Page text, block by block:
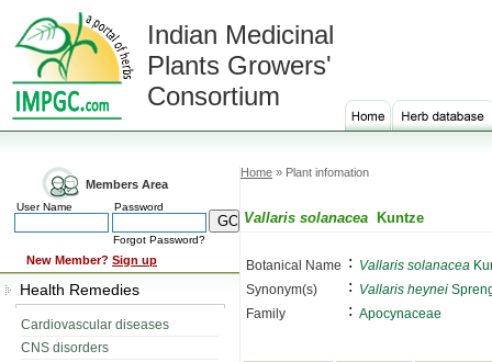
Indian Medicinal
Plants Growers'
Consortium
Members Area
User Name Password
Forgot Password?
New Member? Sign up
Health Remedies
Cardiovascular diseases
CNS disorders
Home » Plant infomation
Vallaris solanacea Kuntze
Botanical Name : Vallaris solanacea
Synonym(s)
: Vallaris heynei
Family
: Apocynaceae